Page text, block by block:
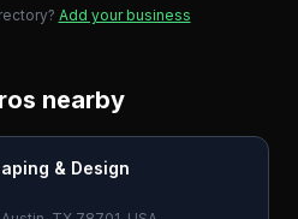
Add your business
nearby
& Design